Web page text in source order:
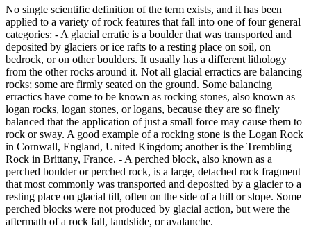
No single scientific definition of the term exists, and it has been
applied to a variety of rock features that fall into one of four general
categories: - A glacial erratic is a boulder that was transported and
deposited by glaciers or ice rafts to a resting place on soil, on
bedrock, or on other boulders. It usually has a different lithology
from the other rocks around it. Not all glacial erractics are balancing
rocks; some are firmly seated on the ground. Some balancing
erractics have come to be known as rocking stones, also known as
logan rocks, logan stones, or logans, because they are so finely
balanced that the application of just a small force may cause them to
rock or sway. A good example of a rocking stone is the Logan Rock
in Cornwall, England, United Kingdom; another is the Trembling
Rock in Brittany, France. - A perched block, also known as a
perched boulder or perched rock, is a large, detached rock fragment
that most commonly was transported and deposited by a glacier to a
resting place on glacial till, often on the side of a hill or slope. Some
perched blocks were not produced by glacial action, but were the
aftermath of a rock fall, landslide, or avalanche.